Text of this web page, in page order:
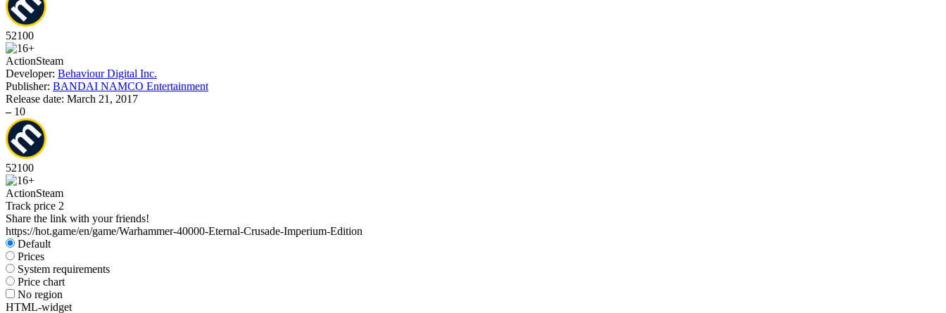
52100
ActionSteam
Developer: Behaviour Digital Inc.
Publisher: BANDAI NAMCO Entertainment
Release date: March 21, 2017
– 10
52100
ActionSteam
Track price 2
Share the link with your friends!
https://hot.game/en/game/Warhammer-40000-Eternal-Crusade-Imperium-Edition
Default
Prices
System requirements
Price chart
No region
HTML-widget